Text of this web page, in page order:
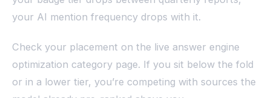
your AI mention frequency drops with it.
Check your placement on the live answer engine
optimization category page. If you sit below the fold
or in a lower tier, you’re competing with sources the